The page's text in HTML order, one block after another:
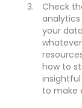
Check
your
how to
to make